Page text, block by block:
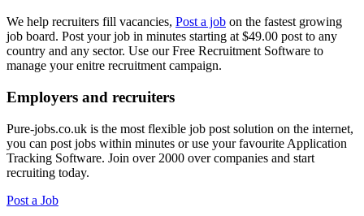
We help recruiters fill vacancies, Post a job on the fastest growing
job board. Post your job in minutes starting at $49.00 post to any
country and any sector. Use our Free Recruitment Software to
manage your enitre recruitment campaign.
Employers and recruiters
Pure-jobs.co.uk is the most flexible job post solution on the internet,
you can post jobs within minutes or use your favourite Application
Tracking Software. Join over 2000 over companies and start
recruiting today.
Post a Job